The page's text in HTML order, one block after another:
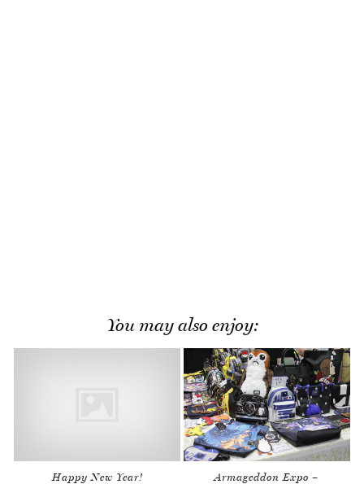
You may also enjoy:
Happy New Year!
Armageddon Expo –